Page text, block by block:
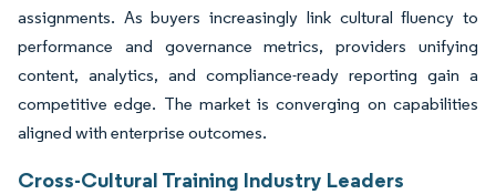
assignments. As buyers increasingly link cultural fluency to
performance and governance metrics, providers unifying
content, analytics, and compliance-ready reporting gain a
competitive edge. The market is converging on capabilities
aligned with enterprise outcomes.
Cross-Cultural Training Industry Leaders